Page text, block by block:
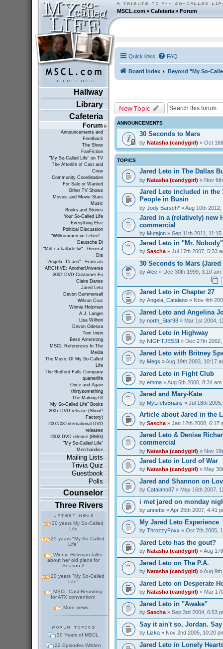
MSCL.com»Cafeteria »Forum
Hallway
Library
Cafeteria
Forum
Announcements and
Feedback
The Show
FanFiction
"My So-Called Life" on TV
The Afterlife of Cast and
Crew
Community Coordination
For Sale or Wanted
Other TV Shows
Movies and Movie Stars
Music
Books and Stories
Your So-Called Life
Everything Else
Political Discussion
"Willkommen im Leben" -
Deutsche Di
"Mitt sa-kallade liv" - General
Dis
"Angela, 15 ans" - Francais
ARCHIVE: AnotherUniverse
2002 DVD Customer Fo
Claire Danes
Jared Leto
Devon Gummersall
Wilson Cruz
Winnie Holzman
A.J. Langer
Lisa Wilhoit
Devon Odessa
Tom Irwin
Bess Armstrong
MSCL References In The
Media
The Music Of My So-Called
Life
The Bedford Falls Company
quarterlife
Once and Again
thirtysomething
The Making Of
"My So-Called Life" Books
2007 DVD release (Shout!
Factory)
2007/08 International DVD
releases
2002 DVD release (BMG)
"My So-Called Life"
Merchandise
Mailing Lists
Trivia Quiz
Guestbook
Polls
Counselor
Three Rivers
30 years My So-Called
Life
25 years "My So-Called
Life"
Winnie Holzman talks
about her old plans for
Season 2
20 years "My So-Called
Life"
MSCL Cast Reuniting
for ATX convention!
More news...
30 Years of MSCL
22 Episodes Written
Quick links FAQ
Board index Beyond "My So-
New Topic
ANNOUNCEMENTS
30 Seconds to Mars
by Natasha (candygirl) » Oct
TOPICS
Jared Leto in The Dallas
by Natasha (candygirl) » Nov
Jared Leto included in the
People in Busin
by Jody Barsch*» Aug 10th 2012,
Jared in a (relatively) new
commercial
by Mutajon» Sep 11th 2011, 11:15
Jared Leto in "Mr. Nobody"
by Sascha» Jul 17th 2007, 5:33
30 Seconds to Mars
by Alee» Dec 30th 1999, 3:10 am
Jared Leto in Chapter 27
by Angela_Catalano» Nov 4th
Jared Leto and Angelina
by north_Star98» Mar 1st 2004,
Jared Leto in Highway
by NIGHTJESSI » Dec 27th
Jared Leto with Britney
by Megs » Aug 19th 2003, 10:17
Jared Leto in Fight Club
by emma» Aug 6th 2000, 8:34 am
Jared and Mary-Kate
by MyLifeIsBrians » Jul 18th
Article about Jared in the
by Sascha» Jan 12th 2008, 6:17
Jared Leto & Denise
commercial
by Natasha (candygirl) » Nov
Jared Leto in Lord of War
by Natasha (candygirl) » May
Jared and Shannon on
by Catalano87» May 16th 2007,
i met jared on monday
by annette» Apr 25th 2007, 4:41
My Jared Leto Experience
by ThrozzyFoxx » Oct 7th 2005,
Jared Leto has the gout?
by Natasha (candygirl) » Aug
Jared Leto on The P.A.
by Natasha (candygirl) » Aug
Jared Leto on Desperate
by Natasha (candygirl) » Mar
Jared Leto in "Awake"
by Sascha» Sep 3rd 2004, 6:53
Say it ain't so, Jordan.
by Lizka» Nov 2nd 2005, 10:20
Jared Leto in Lonely